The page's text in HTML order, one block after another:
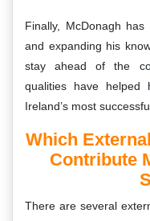
Finally, McDonagh
and expanding his
stay ahead of the
qualities have helped
Ireland’s most
Which
Contribute
There are several